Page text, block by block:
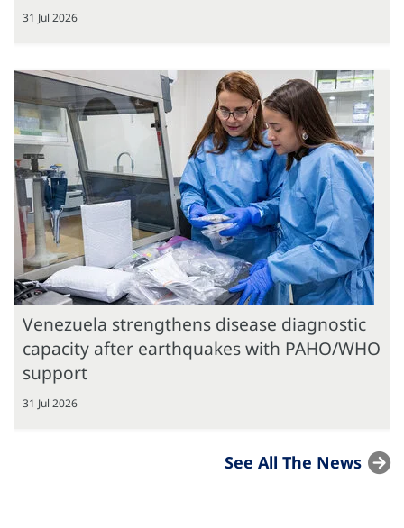
31 Jul 2026
Venezuela strengthens disease diagnostic
capacity after earthquakes with PAHO/WHO
support
31 Jul 2026
See All The News